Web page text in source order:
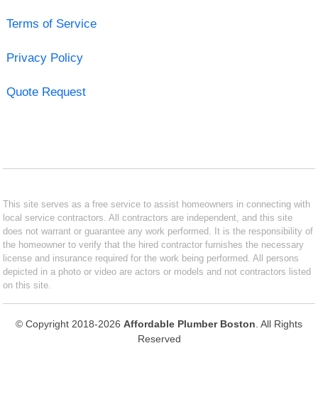
Terms of Service
Privacy Policy
Quote Request
This site serves as a free service to assist homeowners in connecting with
local service contractors. All contractors are independent, and this site
does not warrant or guarantee any work performed. It is the responsibility of
the homeowner to verify that the hired contractor furnishes the necessary
license and insurance required for the work being performed. All persons
depicted in a photo or video are actors or models and not contractors listed
on this site.
© Copyright 2018-2026 Affordable Plumber Boston . All Rights
Reserved